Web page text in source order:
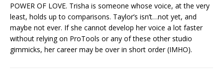
POWER OF LOVE. Trisha is someone whose voice, at the very
least, holds up to comparisons. Taylor’s isn’t…not yet, and
maybe not ever. If she cannot develop her voice a lot faster
without relying on ProTools or any of these other studio
gimmicks, her career may be over in short order (IMHO).